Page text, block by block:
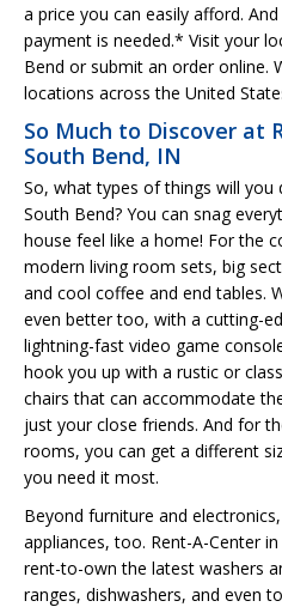
a price you can easily afford.
payment is needed.* Visit your
Bend or submit an order online.
locations across the United
So Much to Discover at
South Bend, IN
So, what types of things will you
South Bend? You can snag
house feel like a home! For the
modern living room sets, big
and cool coffee and end tables.
even better too, with a cutting-
lightning-fast video game
hook you up with a rustic or
chairs that can accommodate
just your close friends. And for
rooms, you can get a different
you need it most.
Beyond furniture and
appliances, too. Rent-A-Center
rent-to-own the latest washers
ranges, dishwashers, and even